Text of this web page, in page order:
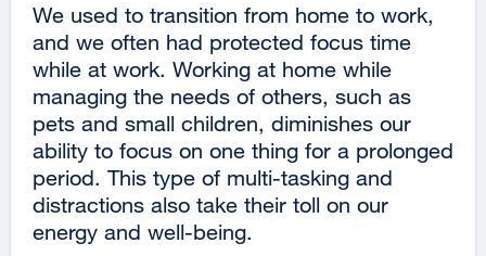
We used to transition from home to work,
and we often had protected focus time
while at work. Working at home while
managing the needs of others, such as
pets and small children, diminishes our
ability to focus on one thing for a prolonged
period. This type of multi-tasking and
distractions also take their toll on our
energy and well-being.